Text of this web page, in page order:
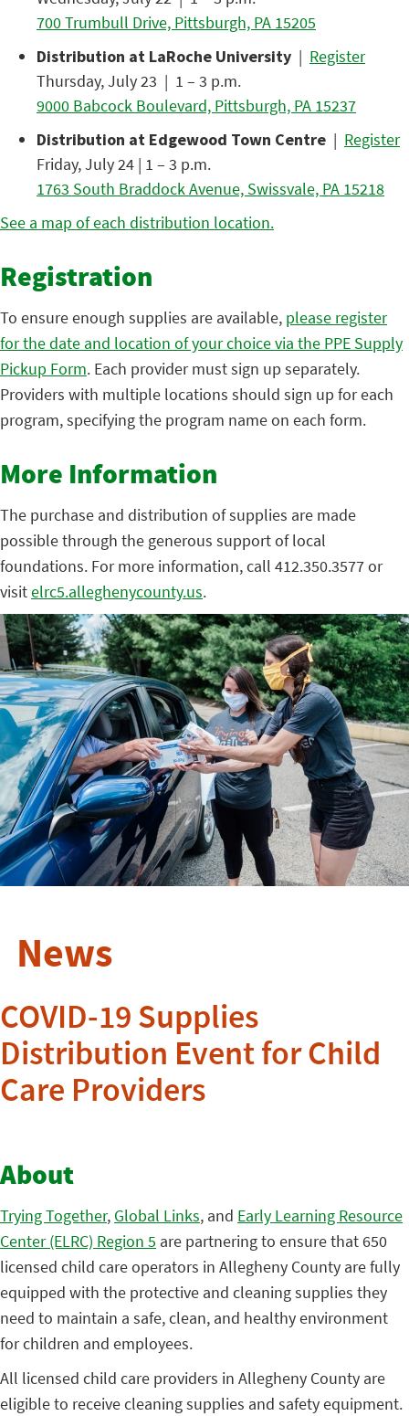
700 Trumbull Drive, Pittsburgh, PA 15205
Distribution at LaRoche University | Register
Thursday, July 23 | 1 – 3 p.m.
9000 Babcock Boulevard, Pittsburgh, PA 15237
Distribution at Edgewood Town Centre | Register
Friday, July 24 | 1 – 3 p.m.
1763 South Braddock Avenue, Swissvale, PA 15218
See a map of each distribution location.
Registration
To ensure enough supplies are available, please register
for the date and location of your choice via the PPE Supply
Pickup Form. Each provider must sign up separately.
Providers with multiple locations should sign up for each
program, specifying the program name on each form.
More Information
The purchase and distribution of supplies are made
possible through the generous support of local
foundations. For more information, call 412.350.3577 or
visitelrc5.alleghenycounty.us.
News
COVID-19 Supplies
Distribution Event for Child
Care Providers
About
Trying Together, Global Links, and Early Learning Resource
Center (ELRC) Region 5 are partnering to ensure that 650
licensed child care operators in Allegheny County are fully
equipped with the protective and cleaning supplies they
need to maintain a safe, clean, and healthy environment
for children and employees.
All licensed child care providers in Allegheny County are
eligible to receive cleaning supplies and safety equipment.